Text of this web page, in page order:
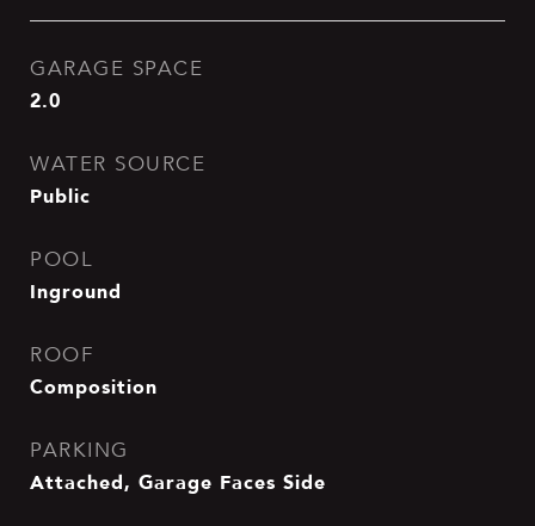
GARAGE SPACE
2.0
WATER SOURCE
Public
POOL
Inground
ROOF
Composition
PARKING
Attached, Garage Faces Side